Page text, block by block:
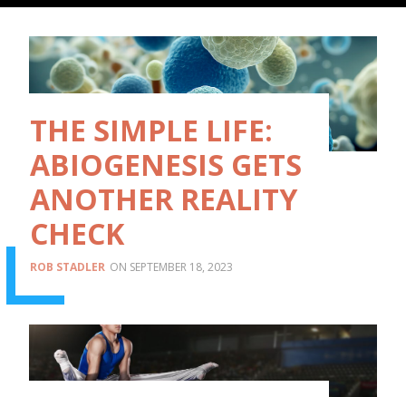
THE SIMPLE LIFE:
ABIOGENESIS GETS
ANOTHER REALITY
CHECK
ROB STADLER SEPTEMBER 18, 2023